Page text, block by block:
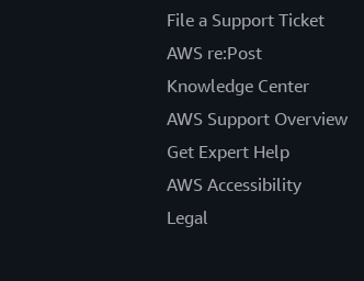
File a Support Ticket
AWS re:Post
Knowledge Center
AWS Support Overview
Get Expert Help
AWS Accessibility
Legal